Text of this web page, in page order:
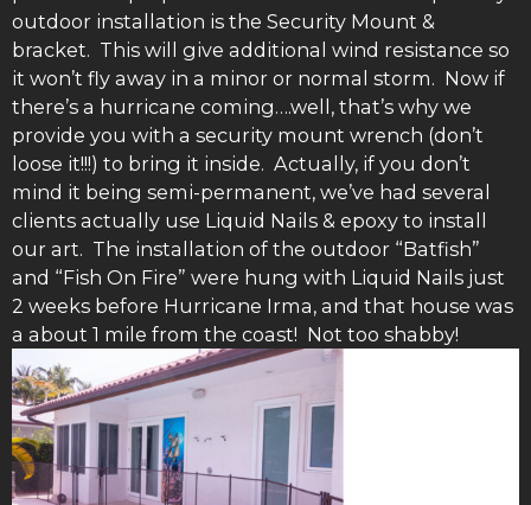
outdoor installation is the Security Mount &
bracket. This will give additional wind resistance so
it won’t fly away in a minor or normal storm. Now if
there’s a hurricane coming….well, that’s why we
provide you with a security mount wrench (don’t
loose it!!!) to bring it inside. Actually, if you don’t
mind it being semi-permanent, we’ve had several
clients actually use Liquid Nails & epoxy to install
our art. The installation of the outdoor “Batfish”
and “Fish On Fire” were hung with Liquid Nails just
2 weeks before Hurricane Irma, and that house was
a about 1 mile from the coast! Not too shabby!